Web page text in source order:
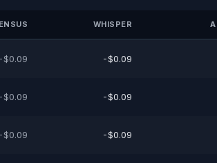
WHISPER
-$0.09 -$0.09
-$0.09 -$0.09
-$0.09 -$0.09